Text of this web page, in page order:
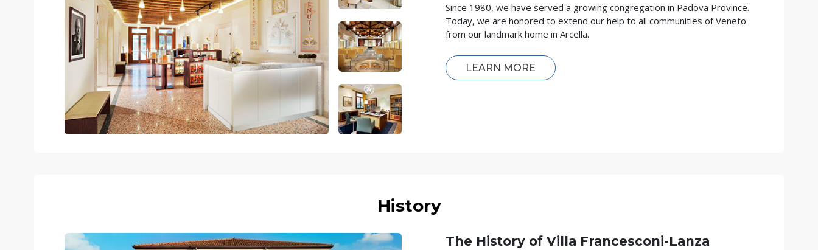
Since 1980, we have served a growing congregation in Padova Province.
Today, we are honored to extend our help to all communities of Veneto
from our landmark home in Arcella.
LEARN MORE
History
The History of Villa Francesconi-Lanza